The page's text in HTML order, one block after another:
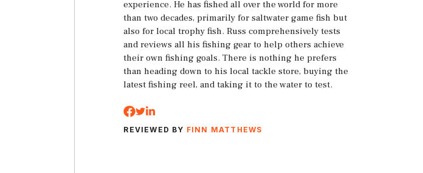
experience. He has fished all over the world for more
than two decades, primarily for saltwater game fish but
also for local trophy fish. Russ comprehensively tests
and reviews all his fishing gear to help others achieve
their own fishing goals. There is nothing he prefers
than heading down to his local tackle store, buying the
latest fishing reel, and taking it to the water to test.
REVIEWED BY FINN MATTHEWS